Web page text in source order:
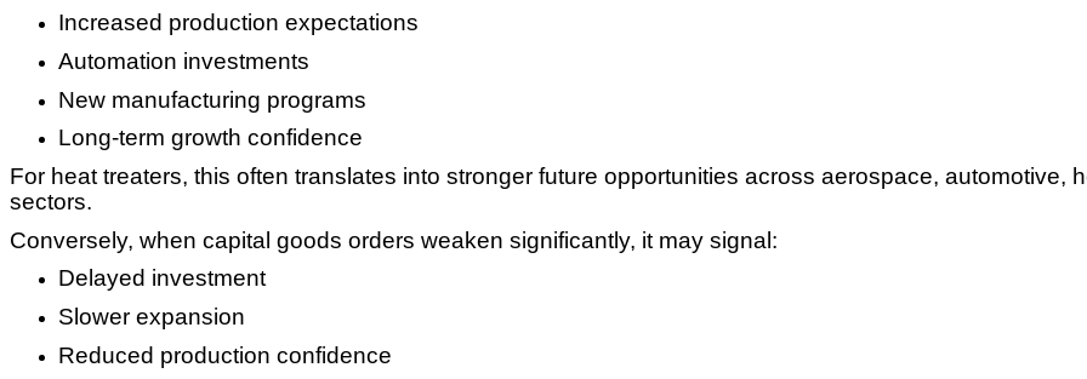
Increased production expectations
Automation investments
New manufacturing programs
Long-term growth confidence
For heat treaters, this often translates into stronger future opportunities across aerospace, automotive,
sectors.
Conversely, when capital goods orders weaken significantly, it may signal:
Delayed investment
Slower expansion
Reduced production confidence